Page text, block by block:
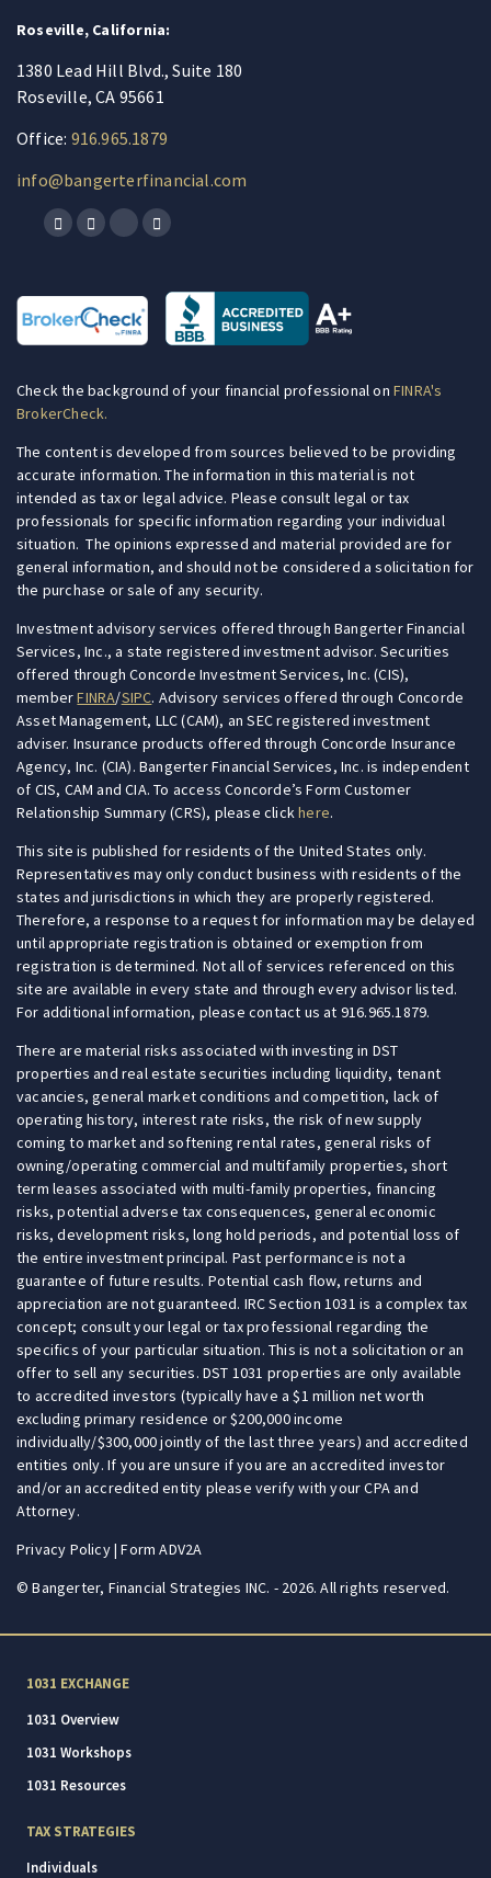
Roseville, California:
1380 Lead Hill Blvd., Suite 180
Roseville, CA 95661
Office: 916.965.1879
info@bangerterfinancial.com
Check the background of your financial professional onFINRA's
BrokerCheck.
The content is developed from sources believed to be providing
accurate information. The information in this material is not
intended as tax or legal advice. Please consult legal or tax
professionals for specific information regarding your individual
situation. The opinions expressed and material provided are for
general information, and should not be considered a solicitation for
the purchase or sale of any security.
Investment advisory services offered through Bangerter Financial
Services, Inc., a state registered investment advisor. Securities
offered through Concorde Investment Services, Inc. (CIS),
memberFINRA/SIPC. Advisory services offered through Concorde
Asset Management, LLC (CAM), an SEC registered investment
adviser. Insurance products offered through Concorde Insurance
Agency, Inc. (CIA). Bangerter Financial Services, Inc. is independent
of CIS, CAM and CIA. To access Concorde’s Form Customer
Relationship Summary (CRS), please clickhere.
This site is published for residents of the United States only.
Representatives may only conduct business with residents of the
states and jurisdictions in which they are properly registered.
Therefore, a response to a request for information may be delayed
until appropriate registration is obtained or exemption from
registration is determined. Not all of services referenced on this
site are available in every state and through every advisor listed.
For additional information, please contact us at 916.965.1879.
There are material risks associated with investing in DST
properties and real estate securities including liquidity, tenant
vacancies, general market conditions and competition, lack of
operating history, interest rate risks, the risk of new supply
coming to market and softening rental rates, general risks of
owning/operating commercial and multifamily properties, short
term leases associated with multi-family properties, financing
risks, potential adverse tax consequences, general economic
risks, development risks, long hold periods, and potential loss of
the entire investment principal. Past performance is not a
guarantee of future results. Potential cash flow, returns and
appreciation are not guaranteed. IRC Section 1031 is a complex tax
concept; consult your legal or tax professional regarding the
specifics of your particular situation. This is not a solicitation or an
offer to sell any securities. DST 1031 properties are only available
to accredited investors (typically have a $1 million net worth
excluding primary residence or $200,000 income
individually/$300,000 jointly of the last three years) and accredited
entities only. If you are unsure if you are an accredited investor
and/or an accredited entity please verify with your CPA and
Attorney.
Privacy Policy|Form ADV2A
© Bangerter, Financial Strategies INC. - 2026. All rights reserved.
1031 EXCHANGE
1031 Overview
1031 Workshops
1031 Resources
TAX STRATEGIES
Individuals